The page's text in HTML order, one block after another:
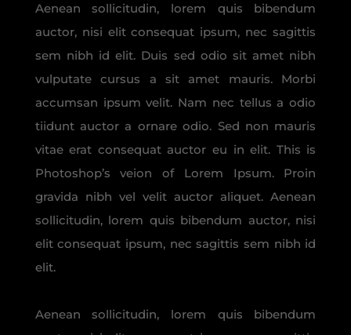
Aenean sollicitudin, lorem quis bibendum
auctor, nisi elit consequat ipsum, nec sagittis
sem nibh id elit. Duis sed odio sit amet nibh
vulputate cursus a sit amet mauris. Morbi
accumsan ipsum velit. Nam nec tellus a odio
tiidunt auctor a ornare odio. Sed non mauris
vitae erat consequat auctor eu in elit. This is
Photoshop’s veion of Lorem Ipsum. Proin
gravida nibh vel velit auctor aliquet. Aenean
sollicitudin, lorem quis bibendum auctor, nisi
elit consequat ipsum, nec sagittis sem nibh id
elit.
Aenean sollicitudin, lorem quis bibendum